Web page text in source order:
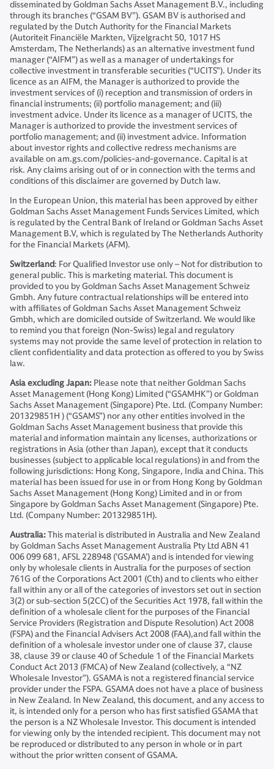
disseminated by Goldman Sachs Asset Management B.V., including
through its branches (“GSAM BV”). GSAM BV is authorised and
regulated by the Dutch Authority for the Financial Markets
(Autoriteit Financiële Markten, Vijzelgracht 50, 1017 HS
Amsterdam, The Netherlands) as an alternative investment fund
manager (“AIFM”) as well as a manager of undertakings for
collective investment in transferable securities (“UCITS”). Under its
licence as an AIFM, the Manager is authorized to provide the
investment services of (i) reception and transmission of orders in
financial instruments; (ii) portfolio management; and (iii)
investment advice. Under its licence as a manager of UCITS, the
Manager is authorized to provide the investment services of
portfolio management; and (ii) investment advice. Information
about investor rights and collective redress mechanisms are
available on am.gs.com/policies-and-governance. Capital is at
risk. Any claims arising out of or in connection with the terms and
conditions of this disclaimer are governed by Dutch law.
In the European Union, this material has been approved by either
Goldman Sachs Asset Management Funds Services Limited, which
is regulated by the Central Bank of Ireland or Goldman Sachs Asset
Management B.V, which is regulated by The Netherlands Authority
for the Financial Markets (AFM).
Switzerland: For Qualified Investor use only – Not for distribution to
general public. This is marketing material. This document is
provided to you by Goldman Sachs Asset Management Schweiz
Gmbh. Any future contractual relationships will be entered into
with affiliates of Goldman Sachs Asset Management Schweiz
Gmbh, which are domiciled outside of Switzerland. We would like
to remind you that foreign (Non-Swiss) legal and regulatory
systems may not provide the same level of protection in relation to
client confidentiality and data protection as offered to you by Swiss
law.
Asia excluding Japan: Please note that neither Goldman Sachs
Asset Management (Hong Kong) Limited (“GSAMHK”) or Goldman
Sachs Asset Management (Singapore) Pte. Ltd. (Company Number:
201329851H ) (“GSAMS”) nor any other entities involved in the
Goldman Sachs Asset Management business that provide this
material and information maintain any licenses, authorizations or
registrations in Asia (other than Japan), except that it conducts
businesses (subject to applicable local regulations) in and from the
following jurisdictions: Hong Kong, Singapore, India and China. This
material has been issued for use in or from Hong Kong by Goldman
Sachs Asset Management (Hong Kong) Limited and in or from
Singapore by Goldman Sachs Asset Management (Singapore) Pte.
Ltd. (Company Number: 201329851H).
Australia:This material is distributed in Australia and New Zealand
by Goldman Sachs Asset Management Australia Pty Ltd ABN 41
006 099 681, AFSL 228948 (’GSAMA’) and is intended for viewing
only by wholesale clients in Australia for the purposes of section
761G of the Corporations Act 2001 (Cth) and to clients who either
fall within any or all of the categories of investors set out in section
3(2) or sub-section 5(2CC) of the Securities Act 1978, fall within the
definition of a wholesale client for the purposes of the Financial
Service Providers (Registration and Dispute Resolution) Act 2008
(FSPA) and the Financial Advisers Act 2008 (FAA),and fall within the
definition of a wholesale investor under one of clause 37, clause
38, clause 39 or clause 40 of Schedule 1 of the Financial Markets
Conduct Act 2013 (FMCA) of New Zealand (collectively, a “NZ
Wholesale Investor”). GSAMA is not a registered financial service
provider under the FSPA. GSAMA does not have a place of business
in New Zealand. In New Zealand, this document, and any access to
it, is intended only for a person who has first satisfied GSAMA that
the person is a NZ Wholesale Investor. This document is intended
for viewing only by the intended recipient. This document may not
be reproduced or distributed to any person in whole or in part
without the prior written consent of GSAMA.